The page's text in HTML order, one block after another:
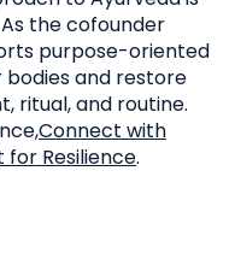
the cofounder
purpose-oriented
and restore
ritual, and routine.
Connect with
for Resilience.